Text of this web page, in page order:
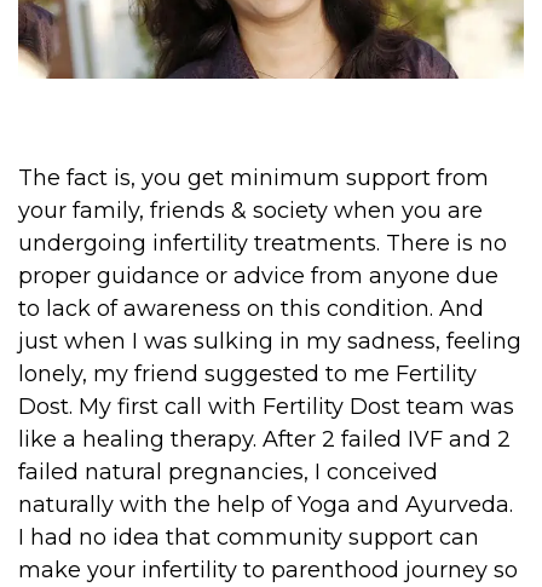
The fact is, you get minimum support from
your family, friends & society when you are
undergoing infertility treatments. There is no
proper guidance or advice from anyone due
to lack of awareness on this condition. And
just when I was sulking in my sadness, feeling
lonely, my friend suggested to me Fertility
Dost. My first call with Fertility Dost team was
like a healing therapy. After 2 failed IVF and 2
failed natural pregnancies, I conceived
naturally with the help of Yoga and Ayurveda.
I had no idea that community support can
make your infertility to parenthood journey so